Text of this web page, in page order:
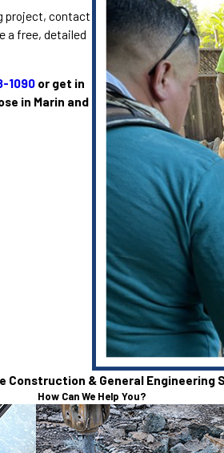
project, contact
a free, detailed
1090 or get in
in Marin and
Construction & General Engineering
How Can We Help You?